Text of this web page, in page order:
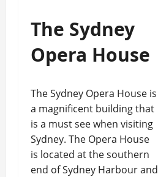
The Sydney
Opera House
The Sydney Opera House is
a magnificent building that
is a must see when visiting
Sydney. The Opera House
is located at the southern
end of Sydney Harbour and